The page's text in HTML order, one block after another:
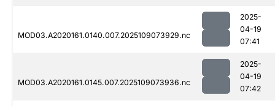
MOD03.A2020161.0140.007.2025109073929.nc
2025-
04-19
07:41
MOD03.A2020161.0145.007.2025109073936.nc
2025-
04-19
07:42